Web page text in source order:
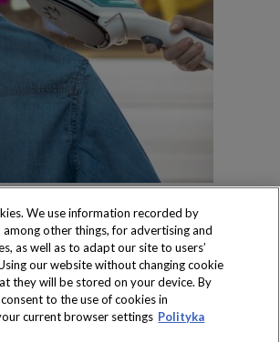
Produkty dostępne
wyłącznie w sklepach
We use information recorded by
among other things, for advertising and
as well as to adapt our site to users’
our website without changing cookie
they will be stored on your device. By
to the use of cookies in
current browser settings Polityka